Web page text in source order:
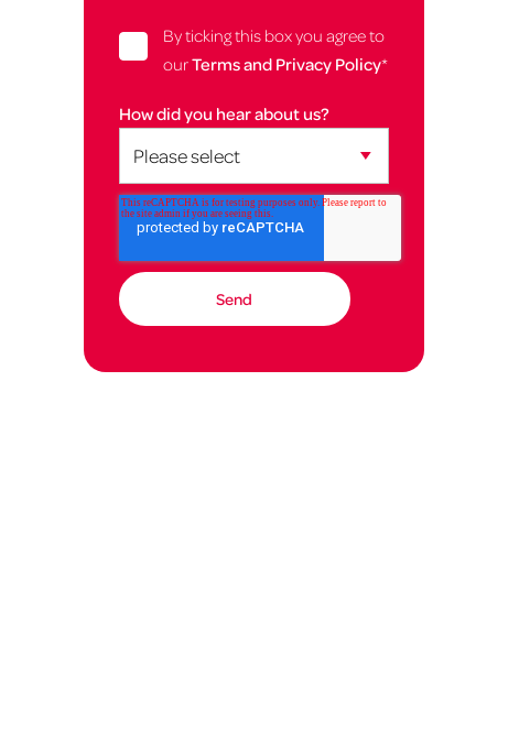
By ticking this box you agree to
ourTerms and Privacy Policy*
How did you hear about us?